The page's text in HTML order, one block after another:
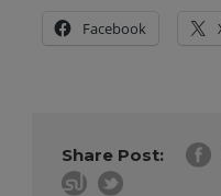
Facebook
Share Post: